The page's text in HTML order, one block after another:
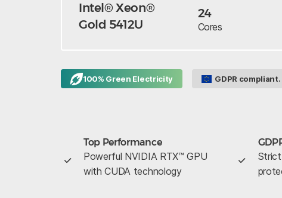
Intel® Xeon®
Gold 5412U
24
Cores
100% Green Electricity GDPR compliant.
Top Performance
Powerful NVIDIA RTX™ GPU
with CUDA technology